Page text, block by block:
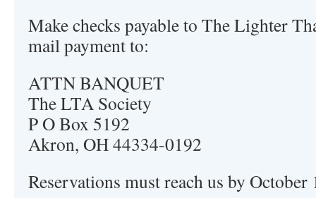
Make checks payable to The Lighter
mail payment to:
ATTN BANQUET
The LTA Society
P O Box 5192
Akron, OH 44334-0192
Reservations must reach us by October